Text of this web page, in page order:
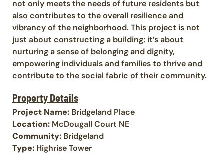
not only meets the needs of future residents but
also contributes to the overall resilience and
vibrancy of the neighborhood. This project is not
just about constructing a building; it’s about
nurturing a sense of belonging and dignity,
empowering individuals and families to thrive and
contribute to the social fabric of their community.
Property Details
Project Name: Bridgeland Place
Location: McDougall Court NE
Community: Bridgeland
Type: Highrise Tower